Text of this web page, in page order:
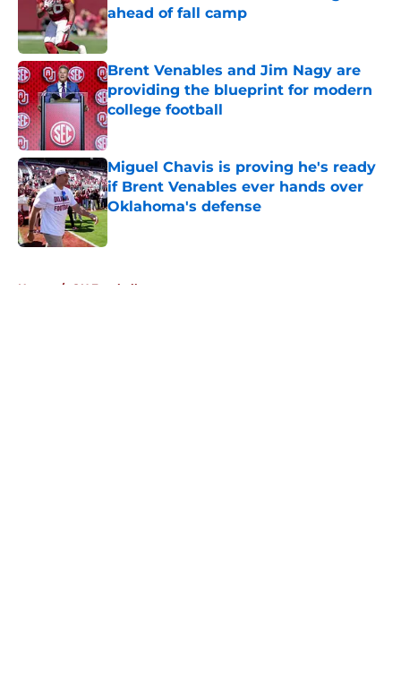
ahead of fall camp
Published by on Invalid Date
Brent Venables and Jim Nagy are
providing the blueprint for modern
college football
Published by on Invalid Date
Miguel Chavis is proving he's ready
if Brent Venables ever hands over
Oklahoma's defense
Home / OU Football